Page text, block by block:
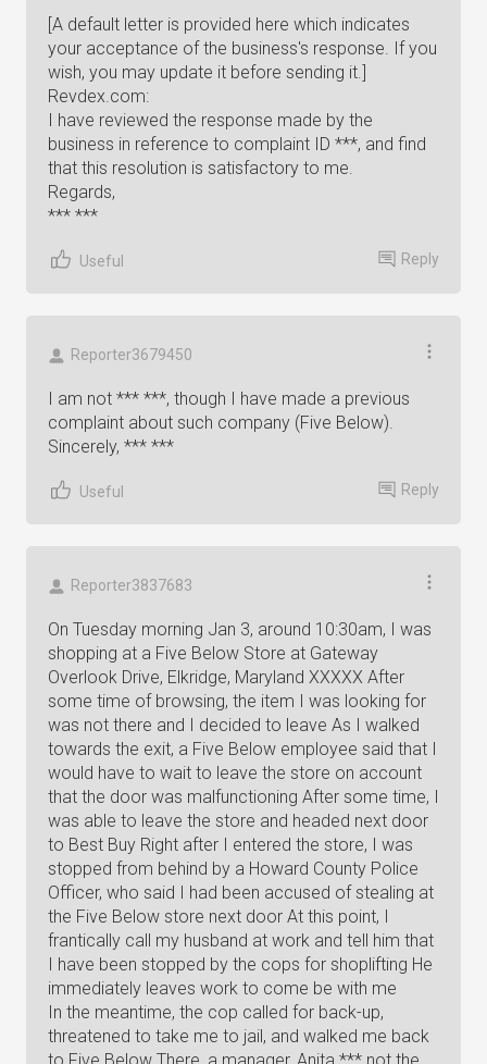
[A default letter is provided here which indicates
your acceptance of the business's response. If you
wish, you may update it before sending it.]
Revdex.com:
I have reviewed the response made by the
business in reference to complaint ID ***, and find
that this resolution is satisfactory to me.
Regards,
*** ***
Useful Reply
Reporter3679450
I am not *** ***, though I have made a previous
complaint about such company (Five Below).
Sincerely, *** ***
Useful Reply
Reporter3837683
On Tuesday morning Jan 3, around 10:30am, I was
shopping at a Five Below Store at Gateway
Overlook Drive, Elkridge, Maryland XXXXX After
some time of browsing, the item I was looking for
was not there and I decided to leave As I walked
towards the exit, a Five Below employee said that I
would have to wait to leave the store on account
that the door was malfunctioning After some time, I
was able to leave the store and headed next door
to Best Buy Right after I entered the store, I was
stopped from behind by a Howard County Police
Officer, who said I had been accused of stealing at
the Five Below store next door At this point, I
frantically call my husband at work and tell him that
I have been stopped by the cops for shoplifting He
immediately leaves work to come be with me
In the meantime, the cop called for back-up,
threatened to take me to jail, and walked me back